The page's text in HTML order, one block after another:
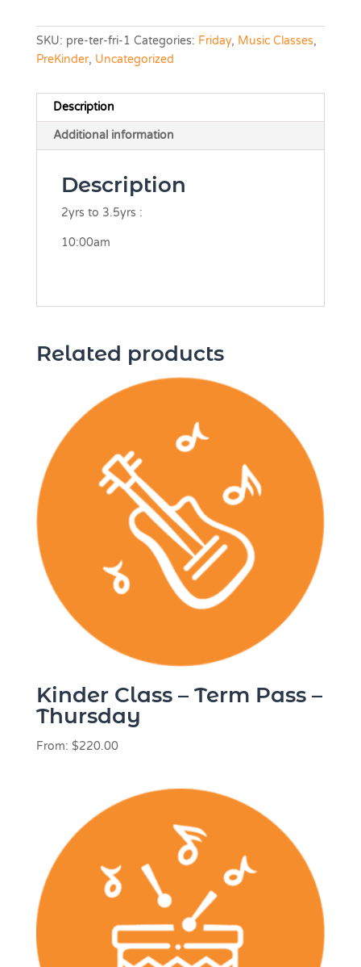
SKU: pre-ter-fri-1 Categories: Friday, Music Classes,
PreKinder, Uncategorized
Description
Additional information
Description
2yrs to 3.5yrs :
10:00am
Related products
Kinder Class – Term Pass –
Thursday
From: $220.00